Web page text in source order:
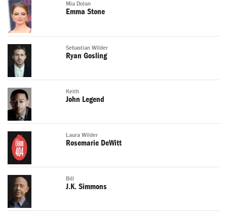
Mia Dolan
Emma Stone
Sebastian Wilder
Ryan Gosling
Keith
John Legend
Laura Wilder
Rosemarie DeWitt
Bill
J.K. Simmons